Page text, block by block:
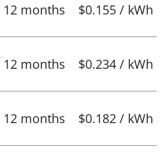
12 months $0.155 / kWh
12 months $0.234 / kWh
12 months $0.182 / kWh